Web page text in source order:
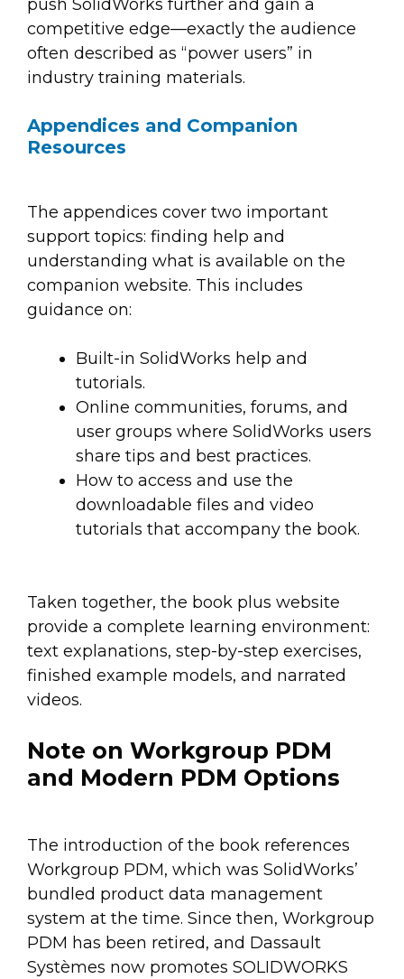
push SolidWorks further and gain a
competitive edge—exactly the audience
often described as “power users” in
industry training materials.
Appendices and Companion
Resources
The appendices cover two important
support topics: finding help and
understanding what is available on the
companion website. This includes
guidance on:
Built-in SolidWorks help and
tutorials.
Online communities, forums, and
user groups where SolidWorks users
share tips and best practices.
How to access and use the
downloadable files and video
tutorials that accompany the book.
Taken together, the book plus website
provide a complete learning environment:
text explanations, step-by-step exercises,
finished example models, and narrated
videos.
Note on Workgroup PDM
and Modern PDM Options
The introduction of the book references
Workgroup PDM, which was SolidWorks’
bundled product data management
system at the time. Since then, Workgroup
PDM has been retired, and Dassault
Systèmes now promotes SOLIDWORKS